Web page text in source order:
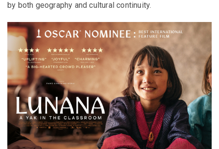
by both geography and cultural continuity.